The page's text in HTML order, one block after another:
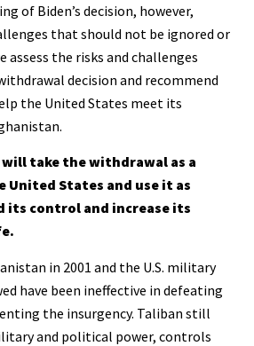
of Biden’s decision, however,
that should not be ignored or
assess the risks and challenges
decision and recommend
the United States meet its
will take the withdrawal as a
States and use it as
its control and increase its
in 2001 and the U.S. military
have been ineffective in defeating
the insurgency. Taliban still
and political power, controls